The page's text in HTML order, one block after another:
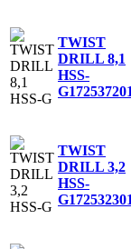
TWIST
DRILL 8,1
HSS-
G172537201
TWIST
DRILL 3,2
HSS-
G172532301